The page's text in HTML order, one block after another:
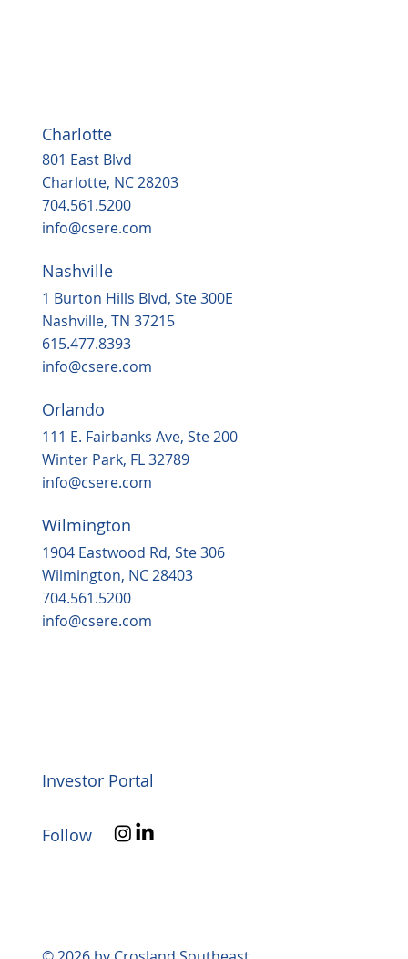
Charlotte
801 East Blvd
Charlotte, NC 28203
704.561.5200
info@csere.com
Nashville
1 Burton Hills Blvd, Ste 300E
Nashville, TN 37215
615.477.8393
info@csere.com
Orlando
111 E. Fairbanks Ave, Ste 200
Winter Park, FL 32789
info@csere.com
Wilmington
1904 Eastwood Rd, Ste 306
Wilmington, NC 28403
704.561.5200
info@csere.com
Investor Portal
Follow